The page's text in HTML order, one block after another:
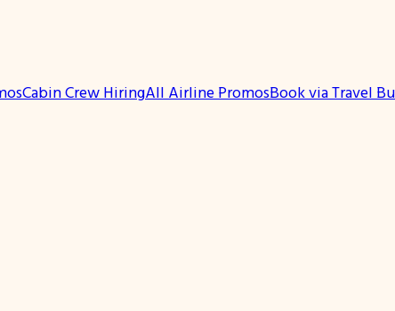
Cabin Crew HiringAll Airline PromosBook via Travel